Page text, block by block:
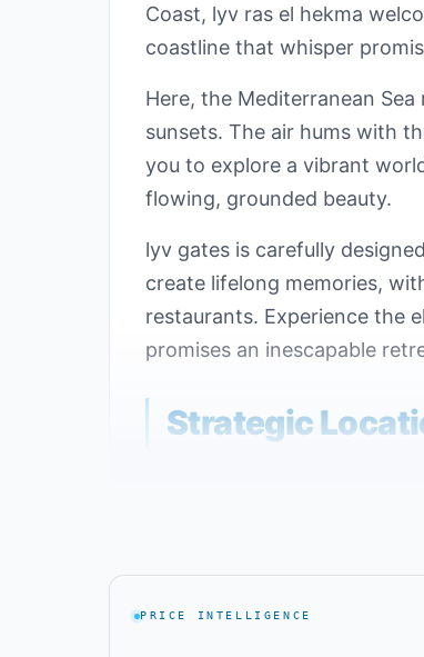
Coast, lyv ras el hekma
coastline that whisper
Here, the Mediterranean
sunsets. The air hums with
you to explore a vibrant
flowing, grounded beauty.
lyv gates is carefully
create lifelong memories,
restaurants. Experience the
promises an inescapable
Strategic
attractive location to
the village close to
PRICE INTELLIGENCE